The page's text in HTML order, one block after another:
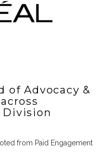
of Advocacy &
Division
from Paid Engagement